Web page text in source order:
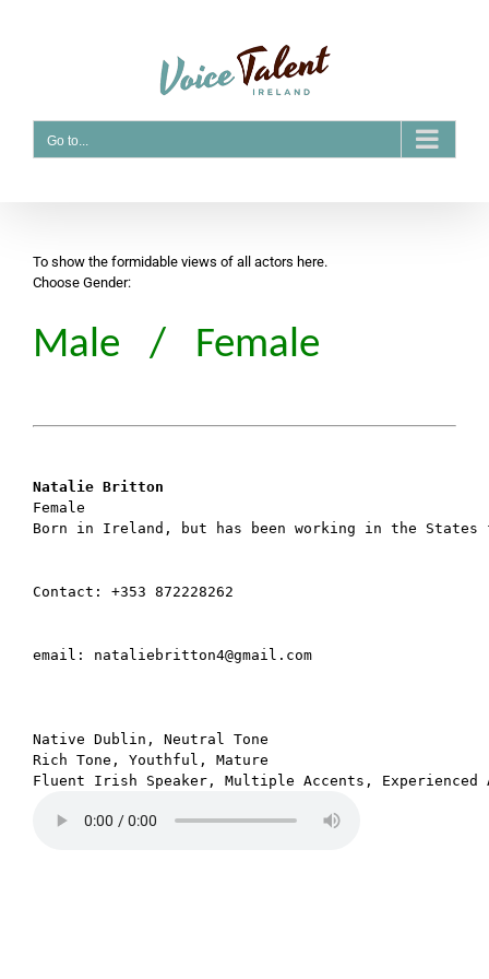
Go to...
To show the formidable views of all actors here.
Choose Gender:
Male / Female
Natalie Britton
Born in Ireland, but has been working in the
Contact: +353 872228262
email: nataliebritton4@gmail.com
Native Dublin, Neutral Tone
Rich Tone, Youthful, Mature